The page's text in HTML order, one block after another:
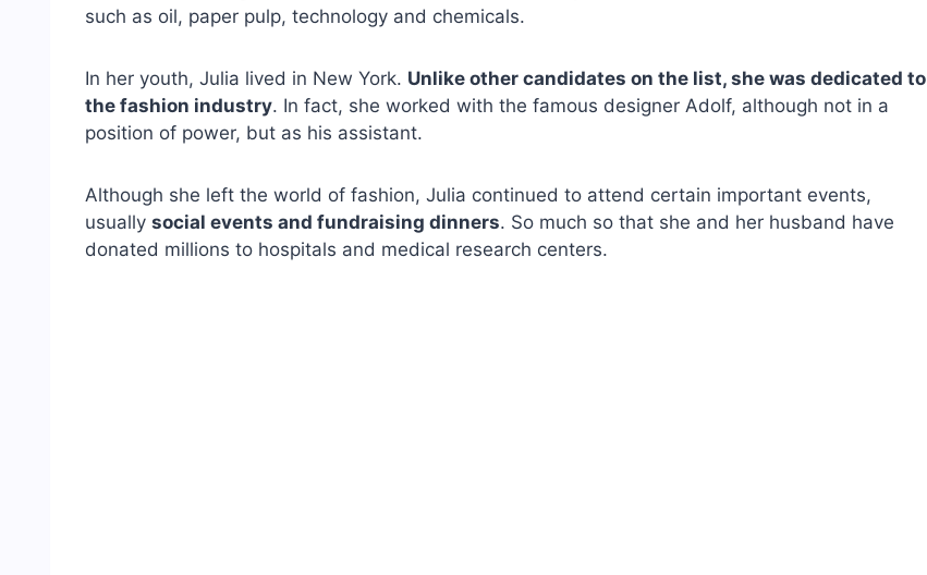
such as oil, paper pulp, technology and chemicals.
In her youth, Julia lived in New York. Unlike other candidates on the list, she was dedicated to
the fashion industry. In fact, she worked with the famous designer Adolf, although not in a
position of power, but as his assistant.
Although she left the world of fashion, Julia continued to attend certain important events,
usually social events and fundraising dinners. So much so that she and her husband have
donated millions to hospitals and medical research centers.